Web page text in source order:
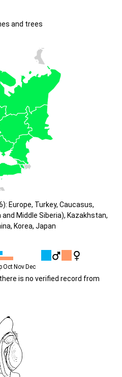
and trees
Europe, Turkey, Caucasus,
Middle Siberia), Kazakhstan,
Korea, Japan
Oct Nov Dec
is no verified record from